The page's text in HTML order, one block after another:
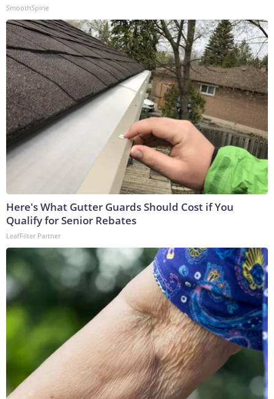
SmoothSpine
Here's What Gutter Guards Should Cost if You
Qualify for Senior Rebates
LeafFilter Partner